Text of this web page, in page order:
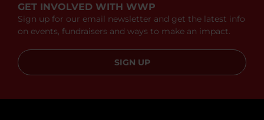
GET INVOLVED WITH WWP
Sign up for our email newsletter and get the latest info
on events, fundraisers and ways to make an impact.
SIGN UP